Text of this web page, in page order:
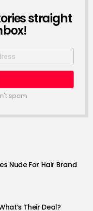
straight
spam
Nude For Hair Brand
Their Deal?